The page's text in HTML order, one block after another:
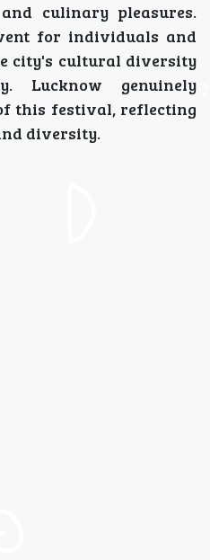
culinary pleasures.
for individuals and
city's cultural diversity
genuinely
this festival, reflecting
diversity.